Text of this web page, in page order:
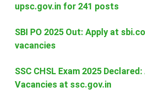
upsc.gov.in for 241 posts
SBI PO 2025 Out: Apply at
vacancies
SSC CHSL Exam 2025
Vacancies at ssc.gov.in